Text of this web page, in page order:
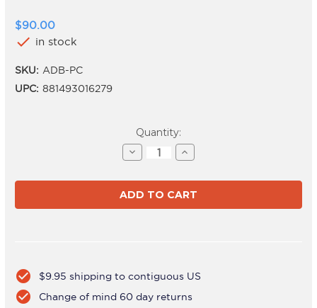
$90.00
check in stock
SKU: ADB-PC
UPC: 881493016279
Quantity:
Decrease
Quantity
ADB-
PC
Increase
Quantity
ADB-
PC
check_circle $9.95 shipping to contiguous US
check_circle Change of mind 60 day returns